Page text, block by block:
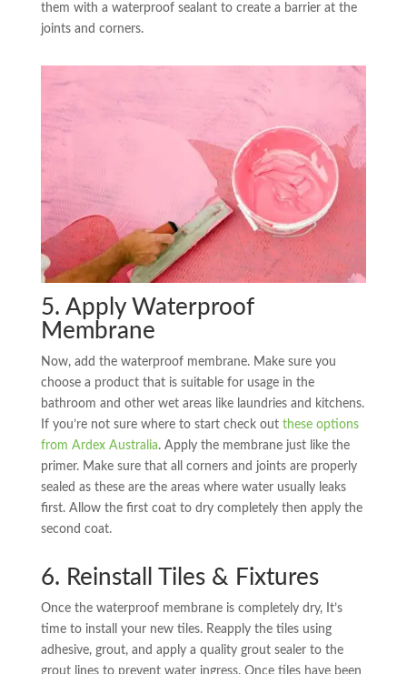
them with a waterproof sealant to create a barrier at the
joints and corners.
5. Apply Waterproof
Membrane
Now, add the waterproof membrane. Make sure you
choose a product that is suitable for usage in the
bathroom and other wet areas like laundries and kitchens.
If you’re not sure where to start check out these options
from Ardex Australia. Apply the membrane just like the
primer. Make sure that all corners and joints are properly
sealed as these are the areas where water usually leaks
first. Allow the first coat to dry completely then apply the
second coat.
6. Reinstall Tiles & Fixtures
Once the waterproof membrane is completely dry, It’s
time to install your new tiles. Reapply the tiles using
adhesive, grout, and apply a quality grout sealer to the
grout lines to prevent water ingress. Once tiles have been